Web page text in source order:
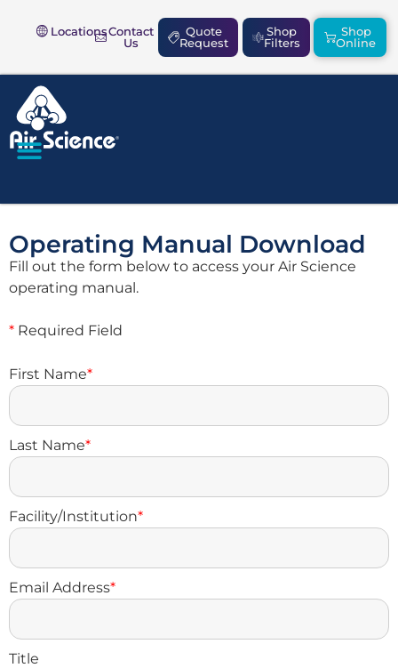
LocationsContact
Us
Quote
Request
Shop
Filters
Shop
Online
Operating Manual Download
Fill out the form below to access your Air Science
operating manual.
* Required Field
First Name*
Last Name*
Facility/Institution*
Email Address*
Title